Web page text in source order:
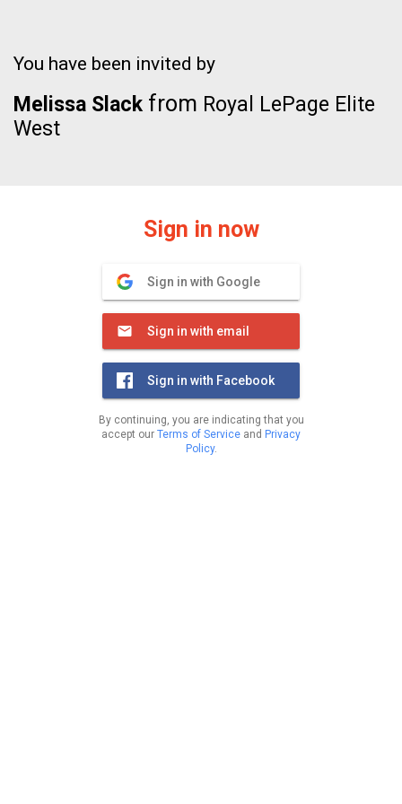
You have been invited by
Melissa Slack from Royal LePage Elite
West
Sign in now
Sign in with Google
Sign in with email
Sign in with Facebook
By continuing, you are indicating that you
accept our Terms of Service and Privacy
Policy.